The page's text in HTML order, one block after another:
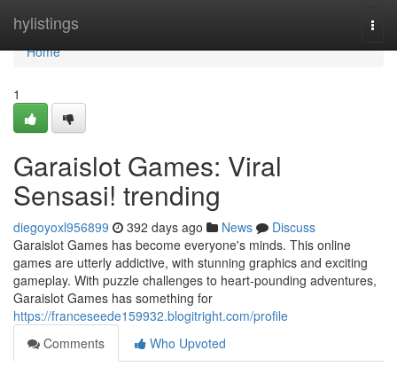
hylistings
Home
Home
1
Garaislot Games: Viral
Sensasi! trending
diegoyoxl956899 392 days ago News
Discuss
Garaislot Games has become everyone's minds. This online
games are utterly addictive, with stunning graphics and exciting
gameplay. With puzzle challenges to heart-pounding adventures,
Garaislot Games has something for
https://franceseede159932.blogitright.com/profile
Comments
Who Upvoted